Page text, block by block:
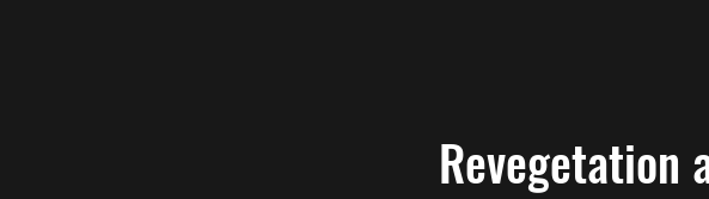
Revegetation